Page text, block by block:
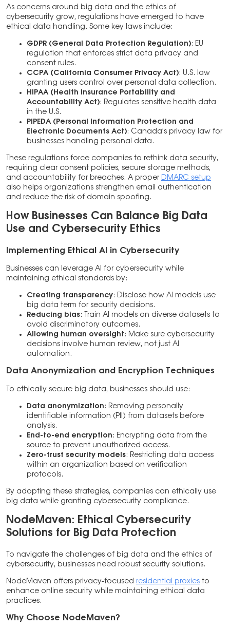
As concerns around big data and the ethics of
cybersecurity grow, regulations have emerged to have
ethical data handling. Some key laws include:
GDPR (General Data Protection Regulation): EU
regulation that enforces strict data privacy and
consent rules.
CCPA (California Consumer Privacy Act): U.S. law
granting users control over personal data collection.
HIPAA (Health Insurance Portability and
Accountability Act): Regulates sensitive health data
in the U.S.
PIPEDA (Personal Information Protection and
Electronic Documents Act): Canada’s privacy law for
businesses handling personal data.
These regulations force companies to rethink data security,
requiring clear consent policies, secure storage methods,
and accountability for breaches. A proper DMARC setup
also helps organizations strengthen email authentication
and reduce the risk of domain spoofing.
How Businesses Can Balance Big Data
Use and Cybersecurity Ethics
Implementing Ethical AI in Cybersecurity
Businesses can leverage AI for cybersecurity while
maintaining ethical standards by:
Creating transparency: Disclose how AI models use
big data term for security decisions.
Reducing bias: Train AI models on diverse datasets to
avoid discriminatory outcomes.
Allowing human oversight : Make sure cybersecurity
decisions involve human review, not just AI
automation.
Data Anonymization and Encryption Techniques
To ethically secure big data, businesses should use:
Data anonymization : Removing personally
identifiable information (PII) from datasets before
analysis.
End-to-end encryption : Encrypting data from the
source to prevent unauthorized access.
Zero-trust security models: Restricting data access
within an organization based on verification
protocols.
By adopting these strategies, companies can ethically use
big data while granting cybersecurity compliance.
NodeMaven: Ethical Cybersecurity
Solutions for Big Data Protection
To navigate the challenges of big data and the ethics of
cybersecurity, businesses need robust security solutions.
NodeMaven offers privacy-focused residential proxies to
enhance online security while maintaining ethical data
practices.
Why Choose NodeMaven?